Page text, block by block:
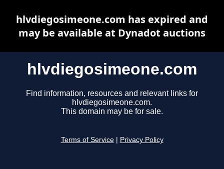
hlvdiegosimeone.com
Find information, resources and relevant links for
hlvdiegosimeone.com.
This domain may be for sale.
Terms of Service Privacy Policy
hlvdiegosimeone.com has expired and
may be available at Dynadot auctions